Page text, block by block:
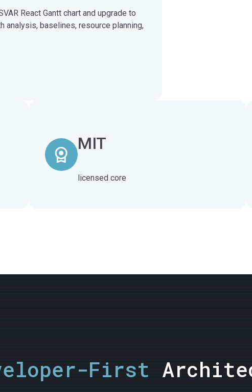
React Gantt chart and upgrade to
analysis, baselines, resource planning,
MIT
licensed core
First